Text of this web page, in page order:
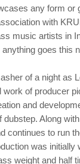
any form or
with
music artists in
goes this
of a night as
of producer
and
dubstep. Along
continues to run
was initially
weight and half